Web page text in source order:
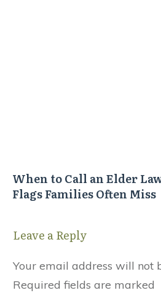
When to Call an Elder
Flags Families Often Miss
Leave a Reply
Your email address will not
Required fields are marked